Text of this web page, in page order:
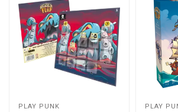
PLAY PUNK PLAY